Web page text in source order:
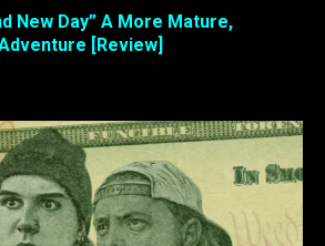
New Day” A More Mature,
[Review]